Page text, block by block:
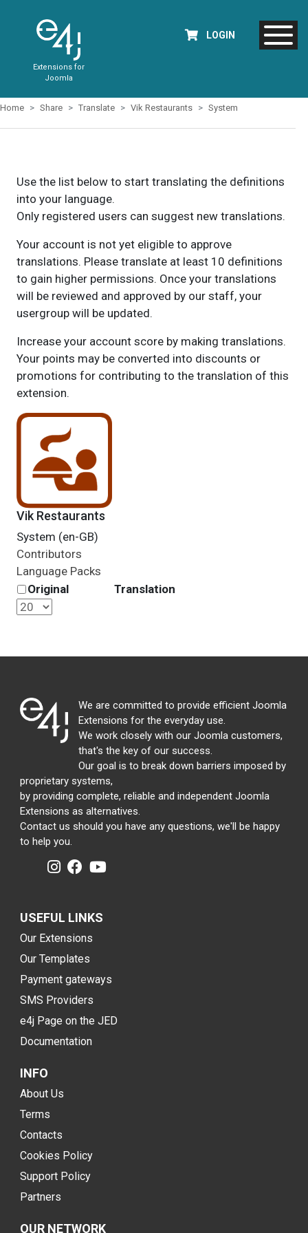
Extensions for
Joomla
LOGIN
Home Share Translate Vik Restaurants System
Use the list below to start translating the definitions
into your language.
Only registered users can suggest new translations.
Your account is not yet eligible to approve
translations. Please translate at least 10 definitions
to gain higher permissions. Once your translations
will be reviewed and approved by our staff, your
usergroup will be updated.
Increase your account score by making translations.
Your points may be converted into discounts or
promotions for contributing to the translation of this
extension.
Vik Restaurants
System (en-GB)
Contributors
Language Packs
Original
Translation
We are committed to provide efficient Joomla
Extensions for the everyday use.
We work closely with our Joomla customers,
that's the key of our success.
Our goal is to break down barriers imposed by
proprietary systems,
by providing complete, reliable and independent Joomla
Extensions as alternatives.
Contact us should you have any questions, we'll be happy
to help you.
USEFUL LINKS
Our Extensions
Our Templates
Payment gateways
SMS Providers
e4j Page on the JED
Documentation
INFO
About Us
Terms
Contacts
Cookies Policy
Support Policy
Partners
OUR NETWORK